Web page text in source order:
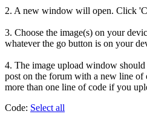
2. A new window will open. Click
3. Choose the image(s) on your
whatever the go button is on your
4. The image upload window
post on the forum with a new line of
more than one line of code if you
Code: Select all